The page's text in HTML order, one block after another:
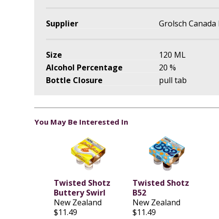
Supplier Grolsch Canada
Size
120 ML
Alcohol Percentage
20 %
Bottle Closure
pull tab
You May Be Interested In
Twisted Shotz
Buttery Swirl
New Zealand
$11.49
Twisted Shotz
B52
New Zealand
$11.49